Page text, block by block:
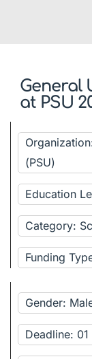
General
at PSU
(PSU)
Education
Category:
Funding
Gender:
Deadline: